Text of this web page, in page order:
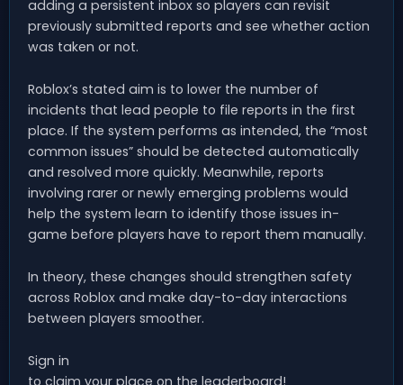
adding a persistent inbox so players can revisit
previously submitted reports and see whether action
was taken or not.
Roblox’s stated aim is to lower the number of
incidents that lead people to file reports in the first
place. If the system performs as intended, the “most
common issues” should be detected automatically
and resolved more quickly. Meanwhile, reports
involving rarer or newly emerging problems would
help the system learn to identify those issues in-
game before players have to report them manually.
In theory, these changes should strengthen safety
across Roblox and make day-to-day interactions
between players smoother.
Sign in
to claim your place on the leaderboard!